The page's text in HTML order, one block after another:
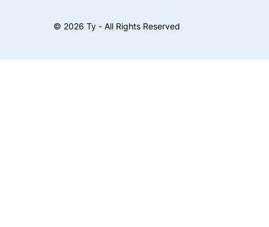
© 2026 Ty - All Rights Reserved